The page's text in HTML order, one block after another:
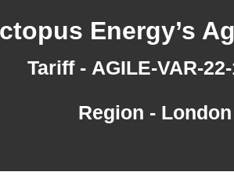
Energy’s
Tariff - AGILE-VAR-
Region - London